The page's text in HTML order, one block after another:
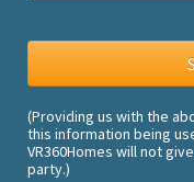
(Providing us with the
this information being
VR360Homes will not
party.)